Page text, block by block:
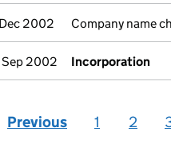
2002 Company name
2002 Incorporation
Previous page
1 2